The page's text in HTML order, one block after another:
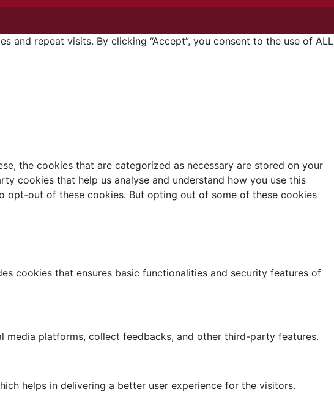
and repeat visits. By clicking “Accept”, you consent to the use of ALL
the cookies that are categorized as necessary are stored on your
cookies that help us analyse and understand how you use this
opt-out of these cookies. But opting out of some of these cookies
cookies that ensures basic functionalities and security features of
platforms, collect feedbacks, and other third-party features.
helps in delivering a better user experience for the visitors.